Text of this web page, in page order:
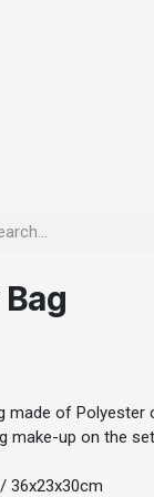
made of
make-up on the
36x23x30cm